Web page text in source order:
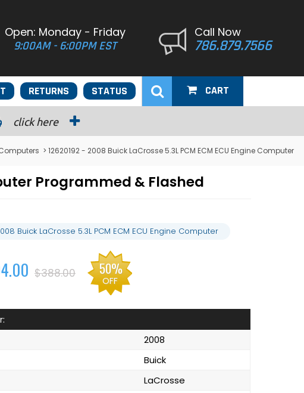
Open: Monday - Friday
9:00AM - 6:00PM EST
Call Now
786.879.7566
STATUS
RETURNS CART
click here
> 12620192 - 2008 Buick LaCrosse 5.3L PCM ECM ECU Engine Computer
Programmed & Flashed
Buick LaCrosse 5.3L PCM ECM ECU Engine Computer
$388.00 50%
OFF
2008
Buick
LaCrosse